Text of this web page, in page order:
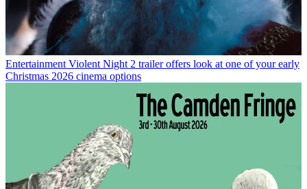
Entertainment Violent Night 2 trailer offers look at one of your early
Christmas 2026 cinema options